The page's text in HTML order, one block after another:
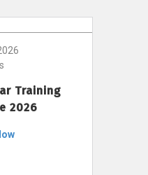
Training
2026